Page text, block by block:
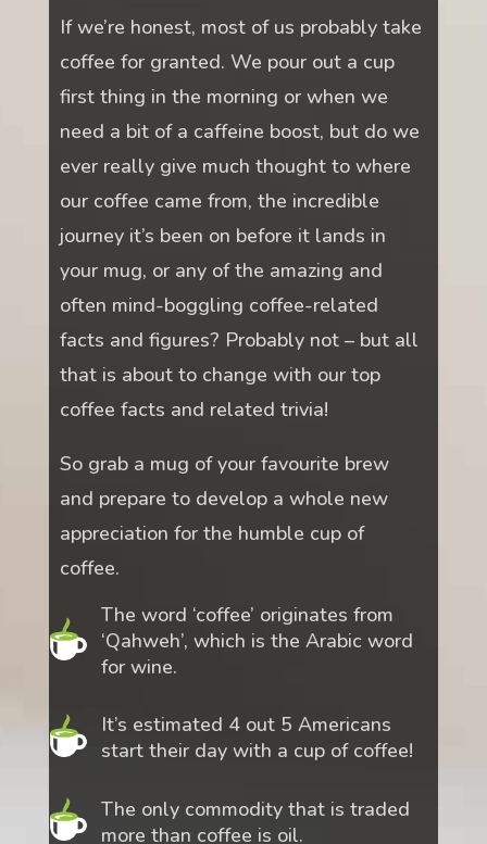
If we’re honest, most of us probably take
coffee for granted. We pour out a cup
first thing in the morning or when we
need a bit of a caffeine boost, but do we
ever really give much thought to where
our coffee came from, the incredible
journey it’s been on before it lands in
your mug, or any of the amazing and
often mind-boggling coffee-related
facts and figures? Probably not – but all
that is about to change with our top
coffee facts and related trivia!
So grab a mug of your favourite brew
and prepare to develop a whole new
appreciation for the humble cup of
coffee.
The word ‘coffee’ originates from
‘Qahweh’, which is the Arabic word
for wine.
It’s estimated 4 out 5 Americans
start their day with a cup of coffee!
The only commodity that is traded
more than coffee is oil.